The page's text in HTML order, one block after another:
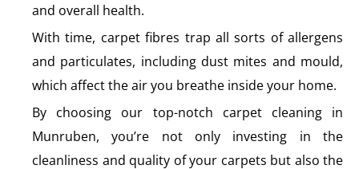
and overall health.
With time, carpet fibres trap all sorts of allergens
and particulates, including dust mites and mould,
which affect the air you breathe inside your home.
By choosing our top-notch carpet cleaning in
Munruben, you’re not only investing in the
cleanliness and quality of your carpets but also the